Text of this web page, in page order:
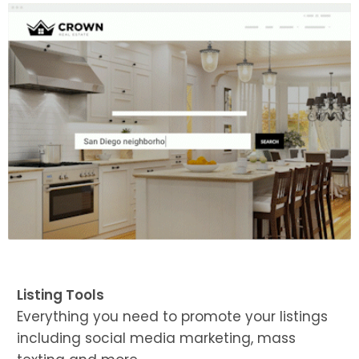
Listing Tools
Everything you need to promote your listings
including social media marketing, mass